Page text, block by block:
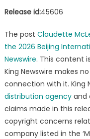
Release id:45606
The post Claudette
the 2026 Beijing
Newswire. This content
King Newswire makes
connection with it. King
distribution agencyand
claims made in this
copyright concerns
company listed in the